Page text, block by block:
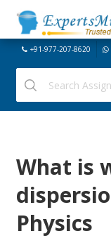
+91-977-207-8620
What is
Physics